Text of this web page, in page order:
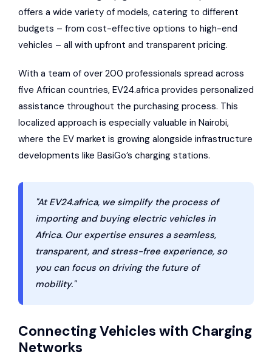
offers a wide variety of models, catering to different
budgets – from cost-effective options to high-end
vehicles – all with upfront and transparent pricing.
With a team of over 200 professionals spread across
five African countries, EV24.africa provides personalized
assistance throughout the purchasing process. This
localized approach is especially valuable in Nairobi,
where the EV market is growing alongside infrastructure
developments like BasiGo’s charging stations.
"At EV24.africa, we simplify the process of
importing and buying electric vehicles in
Africa. Our expertise ensures a seamless,
transparent, and stress-free experience, so
you can focus on driving the future of
mobility."
Connecting Vehicles with Charging
Networks